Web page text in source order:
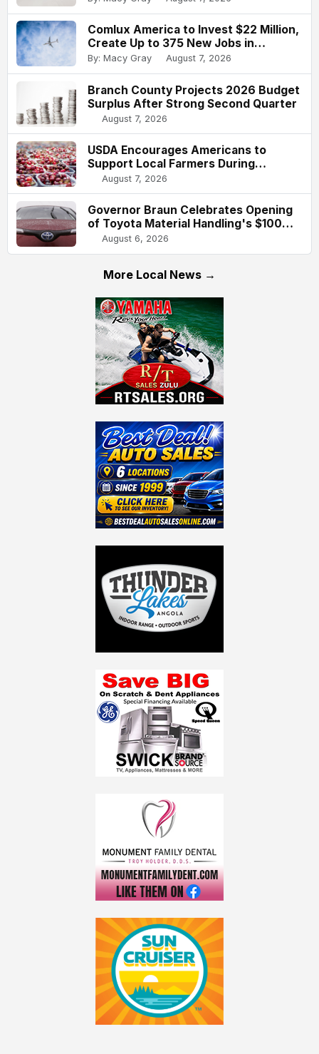
Comlux America to Invest $22 Million,
Create Up to 375 New Jobs in
Indianapolis
By: Macy Gray August 7, 2026
Branch County Projects 2026 Budget
Surplus After Strong Second Quarter
August 7, 2026
USDA Encourages Americans to
Support Local Farmers During
National Farmers Market Week
August 7, 2026
Governor Braun Celebrates Opening
of Toyota Material Handling's $100
Million Columbus Expansion
August 6, 2026
More Local News →